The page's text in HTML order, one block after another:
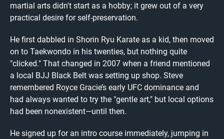
martial arts didn't start as a hobby; it grew out of a very
practical desire for self-preservation.
He first dabbled in Shorin Ryu Karate as a kid, then moved
on to Taekwondo in his twenties, but nothing quite
"clicked." That changed in 2007 when a friend mentioned
a local BJJ Black Belt was setting up shop. Steve
remembered Royce Gracie’s early UFC dominance and
had always wanted to try the "gentle art," but local options
had been nonexistent—until then.
He signed up for an intro course immediately, jumping in